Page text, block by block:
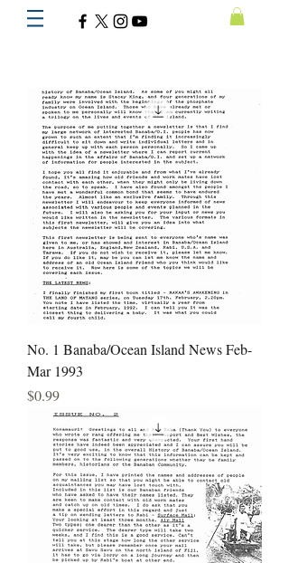
No. 1 Banaba/Ocean Island News Feb-
Mar 1993
Price
$0.99